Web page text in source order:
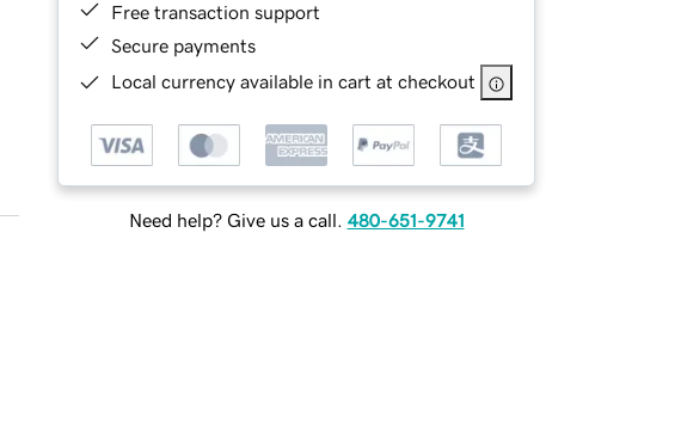
Free transaction support
Secure payments
Local currency available in cart at checkout
Need help? Give us a call. 480-651-9741